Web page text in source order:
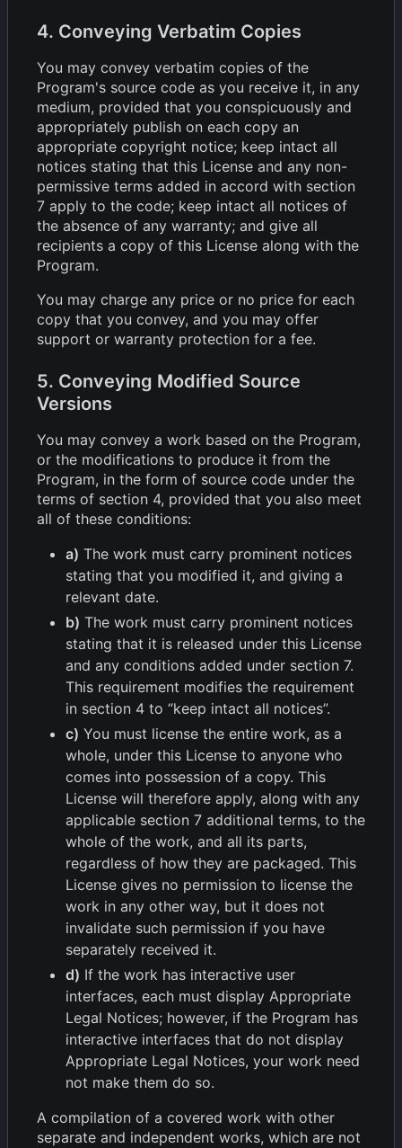
4. Conveying Verbatim Copies
You may convey verbatim copies of the
Program's source code as you receive it, in any
medium, provided that you conspicuously and
appropriately publish on each copy an
appropriate copyright notice; keep intact all
notices stating that this License and any non-
permissive terms added in accord with section
7 apply to the code; keep intact all notices of
the absence of any warranty; and give all
recipients a copy of this License along with the
Program.
You may charge any price or no price for each
copy that you convey, and you may offer
support or warranty protection for a fee.
5. Conveying Modified Source
Versions
You may convey a work based on the Program,
or the modifications to produce it from the
Program, in the form of source code under the
terms of section 4, provided that you also meet
all of these conditions:
a) The work must carry prominent notices
stating that you modified it, and giving a
relevant date.
b) The work must carry prominent notices
stating that it is released under this License
and any conditions added under section 7.
This requirement modifies the requirement
in section 4 to “keep intact all notices”.
c) You must license the entire work, as a
whole, under this License to anyone who
comes into possession of a copy. This
License will therefore apply, along with any
applicable section 7 additional terms, to the
whole of the work, and all its parts,
regardless of how they are packaged. This
License gives no permission to license the
work in any other way, but it does not
invalidate such permission if you have
separately received it.
d) If the work has interactive user
interfaces, each must display Appropriate
Legal Notices; however, if the Program has
interactive interfaces that do not display
Appropriate Legal Notices, your work need
not make them do so.
A compilation of a covered work with other
separate and independent works, which are not